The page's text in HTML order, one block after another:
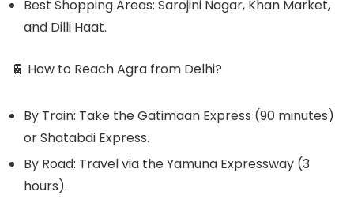
Best Shopping Areas: Sarojini Nagar, Khan Market,
and Dilli Haat.
🚆 How to Reach Agra from Delhi?
By Train: Take the Gatimaan Express (90 minutes)
or Shatabdi Express.
By Road: Travel via the Yamuna Expressway (3
hours).